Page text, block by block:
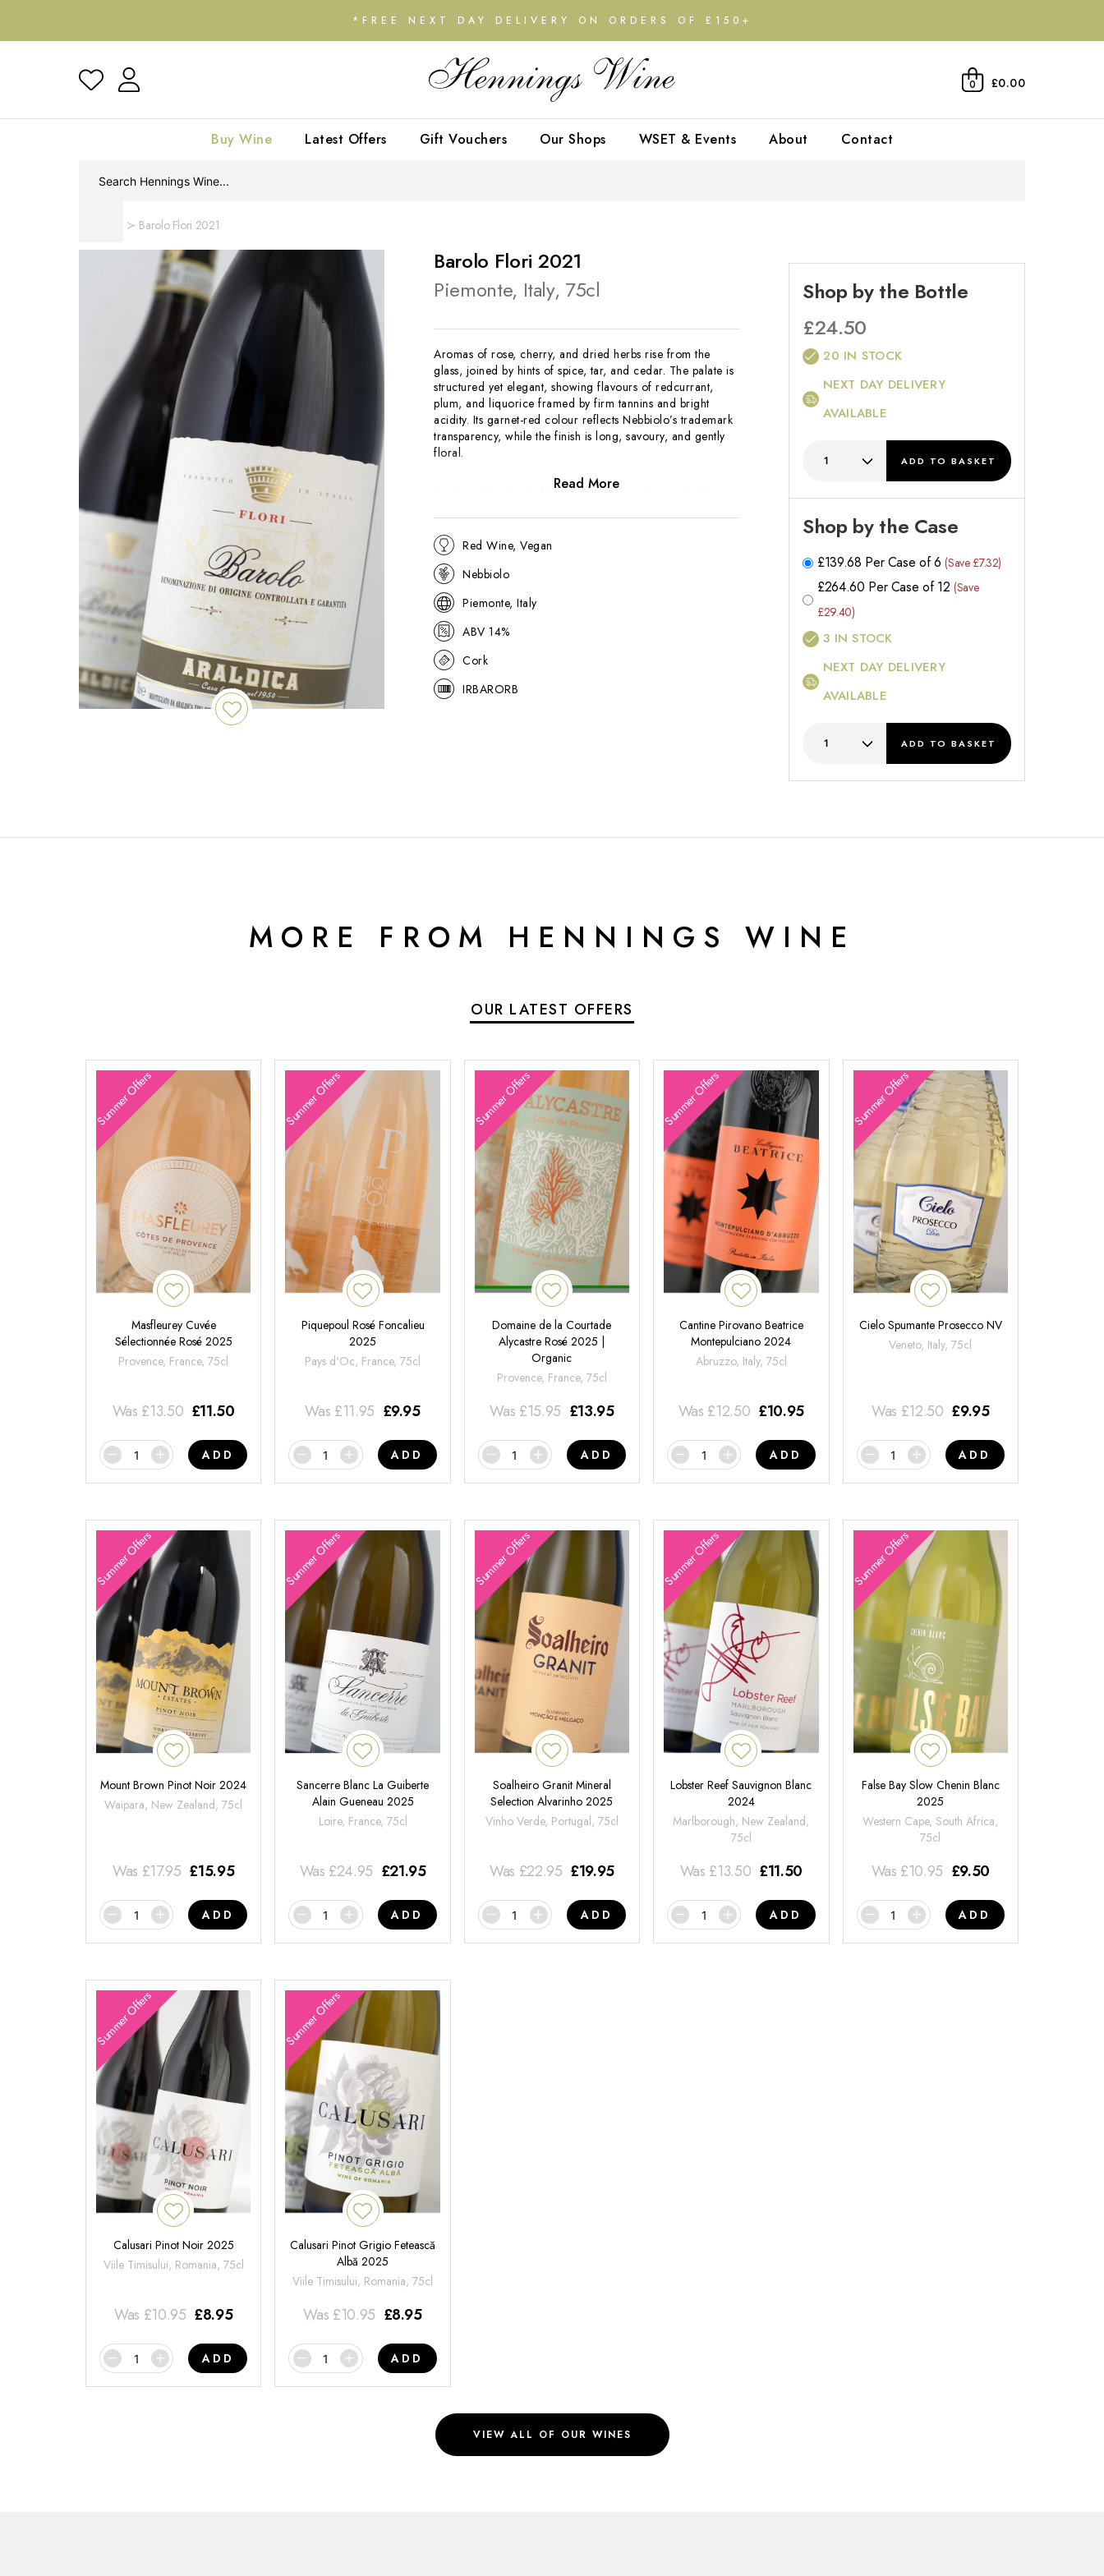
*FREE NEXT DAY DELIVERY ON ORDERS OF £150+
0 £0.00
Buy Wine Latest Offers Gift Vouchers Our Shops WSET & Events About Contact
Barolo Flori 2021
Barolo Flori 2021
Piemonte, Italy, 75cl
Aromas of rose, cherry, and dried herbs rise from the
glass, joined by hints of spice, tar, and cedar. The palate is
structured yet elegant, showing flavours of redcurrant,
plum, and liquorice framed by firm tannins and bright
acidity. Its garnet-red colour reflects Nebbiolo’s trademark
transparency, while the finish is long, savoury, and gently
floral.
ageing potential. Sourced from hillside vineyards around
the Langhe, the wine spends extended time in oak to soften
Nebbiolo’s natural tannins.
Read More
Red Wine, Vegan
Nebbiolo
Piemonte, Italy
ABV 14%
Cork
IRBARORB
Shop by the Bottle
£24.50
20 IN STOCK
NEXT DAY DELIVERY
AVAILABLE
ADD TO BASKET
Shop by the Case
£139.68 Per Case of 6 (Save £7.32)
£264.60 Per Case of 12 (Save
£29.40)
3 IN STOCK
NEXT DAY DELIVERY
AVAILABLE
ADD TO BASKET
MORE FROM HENNINGS WINE
OUR LATEST OFFERS
Summer Offers
Masfleurey Cuvée
Sélectionnée Rosé 2025
Provence, France, 75cl
Was £13.50 £11.50
ADD
Summer Offers
Piquepoul Rosé Foncalieu
2025
Pays d'Oc, France, 75cl
Was £11.95 £9.95
ADD
Summer Offers
Domaine de la Courtade
Alycastre Rosé 2025 |
Organic
Provence, France, 75cl
Was £15.95 £13.95
ADD
Summer Offers
Cantine Pirovano Beatrice
Montepulciano 2024
Abruzzo, Italy, 75cl
Was £12.50 £10.95
ADD
Summer Offers
Cielo Spumante Prosecco NV
Veneto, Italy, 75cl
Was £12.50 £9.95
ADD
Summer Offers
Mount Brown Pinot Noir 2024
Waipara, New Zealand, 75cl
Was £17.95 £15.95
ADD
Summer Offers
Sancerre Blanc La Guiberte
Alain Gueneau 2025
Loire, France, 75cl
Was £24.95 £21.95
ADD
Summer Offers
Soalheiro Granit Mineral
Selection Alvarinho 2025
Vinho Verde, Portugal, 75cl
Was £22.95 £19.95
ADD
Summer Offers
Lobster Reef Sauvignon Blanc
2024
Marlborough, New Zealand,
75cl
Was £13.50 £11.50
ADD
Summer Offers
False Bay Slow Chenin Blanc
2025
Western Cape, South Africa,
75cl
Was £10.95 £9.50
ADD
Summer Offers
Calusari Pinot Noir 2025
Viile Timisului, Romania, 75cl
Was £10.95 £8.95
ADD
Summer Offers
Calusari Pinot Grigio Fetească
Albă 2025
Viile Timisului, Romania, 75cl
Was £10.95 £8.95
ADD
VIEW ALL OF OUR WINES